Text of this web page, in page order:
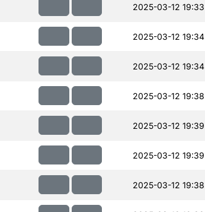
2025-03-12 19:33
2025-03-12 19:34
2025-03-12 19:34
2025-03-12 19:38
2025-03-12 19:39
2025-03-12 19:39
2025-03-12 19:38